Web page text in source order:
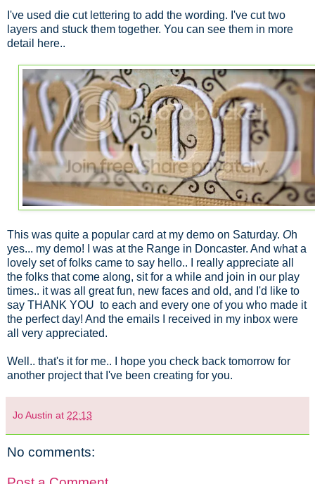
I've used die cut lettering to add the wording. I've cut two
layers and stuck them together. You can see them in more
detail here..
This was quite a popular card at my demo on Saturday. Oh
yes... my demo! I was at the Range in Doncaster. And what a
lovely set of folks came to say hello.. I really appreciate all
the folks that come along, sit for a while and join in our play
times.. it was all great fun, new faces and old, and I'd like to
say THANK YOU to each and every one of you who made it
the perfect day! And the emails I received in my inbox were
all very appreciated.
Well.. that's it for me.. I hope you check back tomorrow for
another project that I've been creating for you.
Jo Austin at 22:13
No comments: